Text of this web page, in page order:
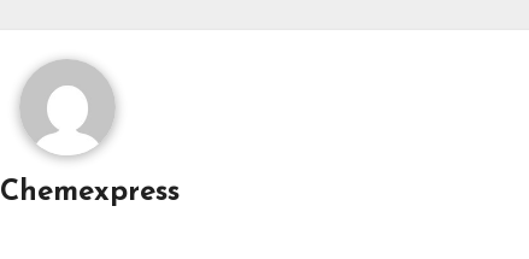
Chemexpress